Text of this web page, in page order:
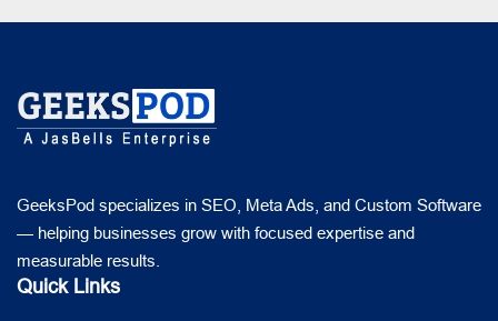
GeeksPod specializes in SEO, Meta Ads, and Custom Software
— helping businesses grow with focused expertise and
measurable results.
Quick Links